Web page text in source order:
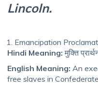
Lincoln.
Emancipation
Hindi Meaning: मुक्ति
English Meaning: An
free slaves in